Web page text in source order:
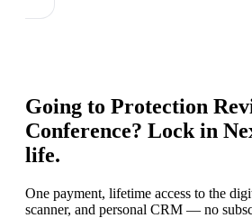
Going to Protection
Conference? Lock in
life.
One payment, lifetime access to the
scanner, and personal CRM — no